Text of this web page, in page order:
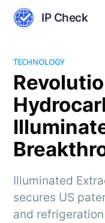
IP Check
TECHNOLOGY
Illuminated
secures US
and